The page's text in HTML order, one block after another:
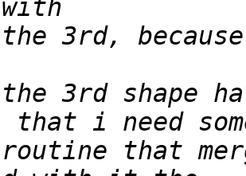
the 3rd,
the 3rd shape
routine that